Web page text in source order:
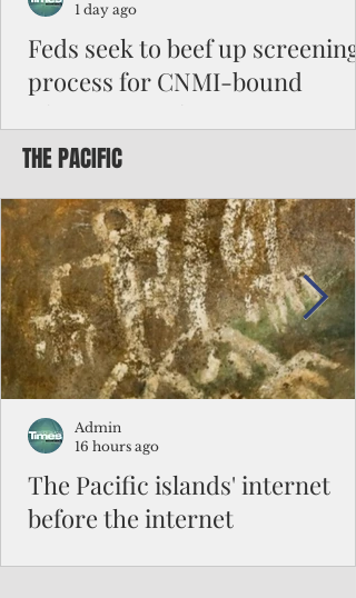
Feds seek to beef up screening
process for CNMI-bound
Federal authorities will strengthen the
to travel to the Northern Marianas under
the visa waiver program, amid growing
security concerns over the entry of
travelers from the communist nation.
1 day ago
THE PACIFIC
The Pacific islands' internet
before the internet
Admin
16 hours ago